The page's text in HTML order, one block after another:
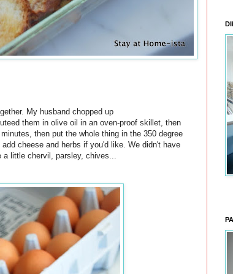
My husband chopped up
them in olive oil in an oven-proof skillet, then
then put the whole thing in the 350 degree
cheese and herbs if you'd like. We didn't have
little chervil, parsley, chives...